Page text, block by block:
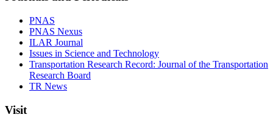
PNAS
PNAS Nexus
ILAR Journal
Issues in Science and Technology
Transportation Research Record: Journal of the Transportation
Research Board
TR News
Visit